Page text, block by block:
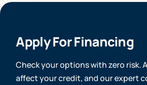
Apply For Financing
Check your options with zero risk.
affect your credit, and our expert